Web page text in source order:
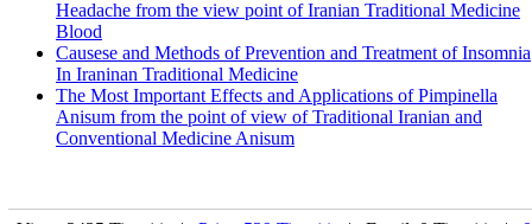
Headache from the view point of Iranian Traditional Medicine
Blood
Causese and Methods of Prevention and Treatment of Insomnia
In Iraninan Traditional Medicine
The Most Important Effects and Applications of Pimpinella
Anisum from the point of view of Traditional Iranian and
Conventional Medicine Anisum